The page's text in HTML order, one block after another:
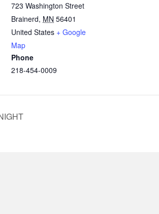
723 Washington Street
Brainerd, MN 56401
United States + Google
Map
Phone
218-454-0009